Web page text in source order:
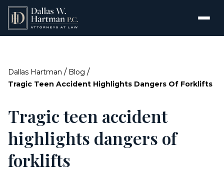
Dallas Hartman / Blog /
Tragic Teen Accident Highlights Dangers Of Forklifts
Tragic teen accident
highlights dangers of
forklifts